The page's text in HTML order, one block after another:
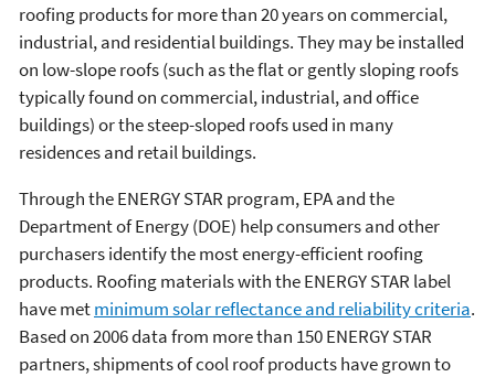
roofing products for more than 20 years on commercial,
industrial, and residential buildings. They may be installed
on low-slope roofs (such as the flat or gently sloping roofs
typically found on commercial, industrial, and office
buildings) or the steep-sloped roofs used in many
residences and retail buildings.
Through the ENERGY STAR program, EPA and the
Department of Energy (DOE) help consumers and other
purchasers identify the most energy-efficient roofing
products. Roofing materials with the ENERGY STAR label
have metminimum solar reflectance and reliability criteria.
Based on 2006 data from more than 150 ENERGY STAR
partners, shipments of cool roof products have grown to